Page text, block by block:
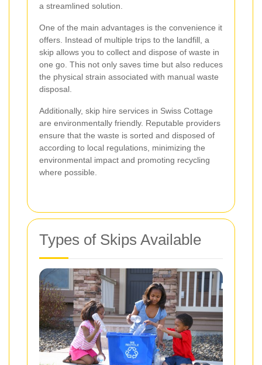
a streamlined solution.
One of the main advantages is the convenience it
offers. Instead of multiple trips to the landfill, a
skip allows you to collect and dispose of waste in
one go. This not only saves time but also reduces
the physical strain associated with manual waste
disposal.
Additionally, skip hire services in Swiss Cottage
are environmentally friendly. Reputable providers
ensure that the waste is sorted and disposed of
according to local regulations, minimizing the
environmental impact and promoting recycling
where possible.
Types of Skips Available